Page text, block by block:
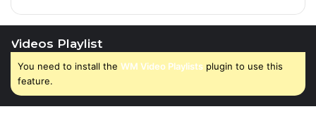
Videos Playlist
You need to install the WM Video Playlists plugin to use this
feature.